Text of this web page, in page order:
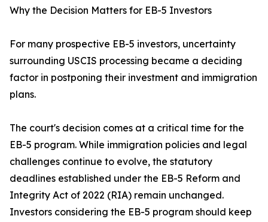
Why the Decision Matters for EB-5 Investors
For many prospective EB-5 investors, uncertainty
surrounding USCIS processing became a deciding
factor in postponing their investment and immigration
plans.
The court's decision comes at a critical time for the
EB-5 program. While immigration policies and legal
challenges continue to evolve, the statutory
deadlines established under the EB-5 Reform and
Integrity Act of 2022 (RIA) remain unchanged.
Investors considering the EB-5 program should keep